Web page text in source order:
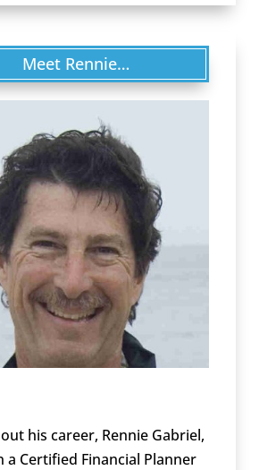
Meet Rennie…
his career, Rennie Gabriel,
a Certified Financial Planner